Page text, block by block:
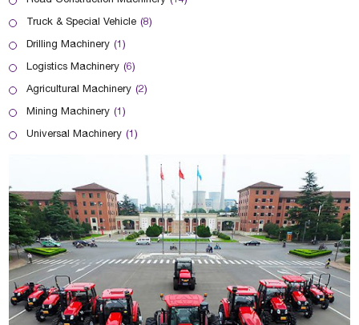
Truck & Special Vehicle (8)
Drilling Machinery (1)
Logistics Machinery (6)
Agricultural Machinery (2)
Mining Machinery (1)
Universal Machinery (1)